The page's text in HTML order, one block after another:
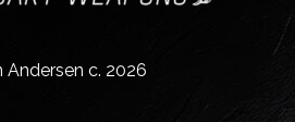
Andersen c. 2026